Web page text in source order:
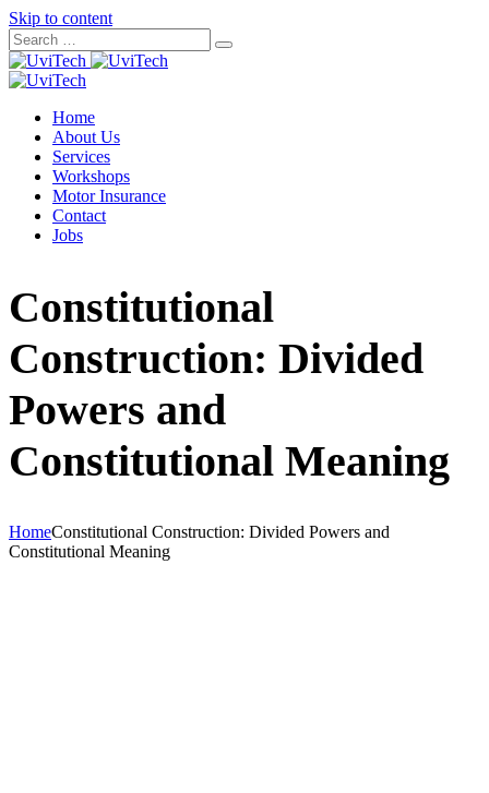
Skip to content
Home
About Us
Services
Workshops
Motor Insurance
Contact
Jobs
Constitutional
Construction: Divided
Powers and
Constitutional Meaning
HomeConstitutional Construction: Divided Powers and
Constitutional Meaning